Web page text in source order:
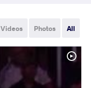
All
Photos
Videos